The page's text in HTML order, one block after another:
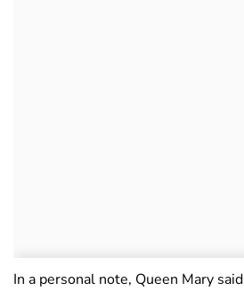
In a personal note, Queen Mary said